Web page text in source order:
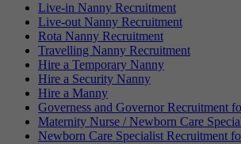
Live-in Nanny Recruitment
Live-out Nanny Recruitment
Rota Nanny Recruitment
Travelling Nanny Recruitment
Hire a Temporary Nanny
Hire a Security Nanny
Hire a Manny
Governess and Governor Recruitment
Maternity Nurse / Newborn Care
Newborn Care Specialist Recruitment